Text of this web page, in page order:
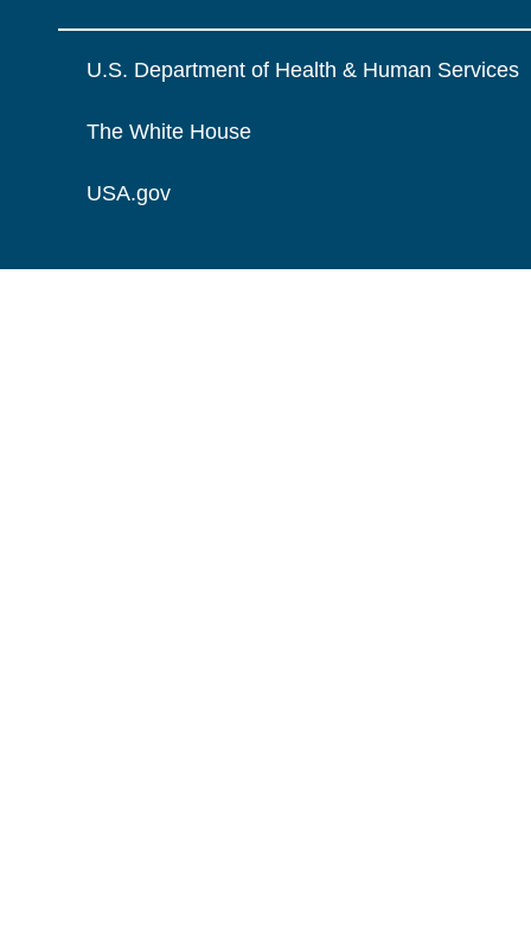
U.S. Department of Health & Human Services
The White House
USA.gov